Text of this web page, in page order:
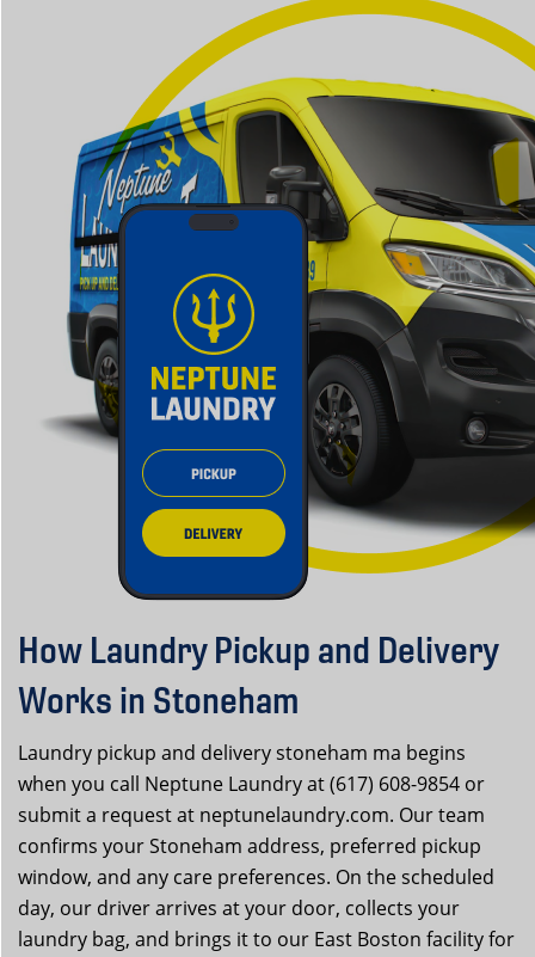
How Laundry Pickup and Delivery
Works in Stoneham
Laundry pickup and delivery stoneham ma begins
when you call Neptune Laundry at (617) 608-9854 or
submit a request at neptunelaundry.com. Our team
confirms your Stoneham address, preferred pickup
window, and any care preferences. On the scheduled
day, our driver arrives at your door, collects your
laundry bag, and brings it to our East Boston facility for